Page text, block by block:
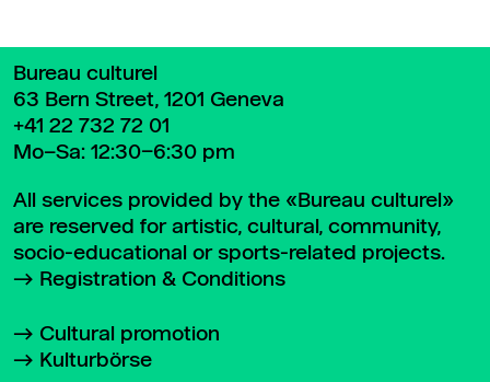
Bureau culturel
63 Bern Street, 1201 Geneva
+41 22 732 72 01
Mo–Sa: 12:30–6:30 pm
All services provided by the «Bureau culturel»
are reserved for artistic, cultural, community,
socio-educational or sports-related projects.
Registration & Conditions
Cultural promotion
Kulturbörse